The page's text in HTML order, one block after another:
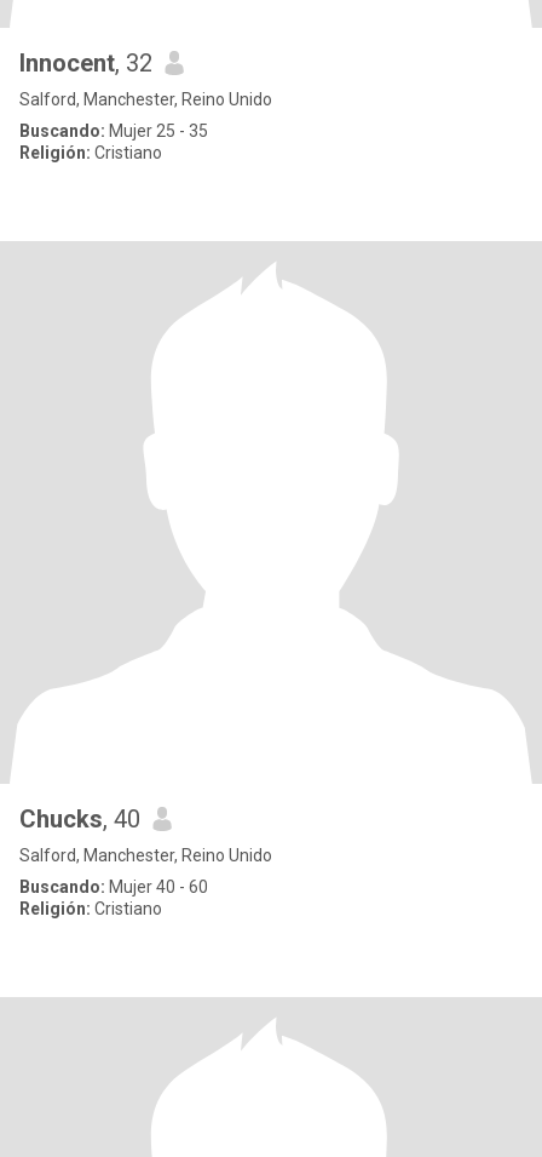
Innocent, 32
Salford, Manchester, Reino Unido
Buscando: Mujer 25 - 35
Religión: Cristiano
Chucks, 40
Salford, Manchester, Reino Unido
Buscando: Mujer 40 - 60
Religión: Cristiano